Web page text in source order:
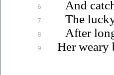
6
7
8
9
And
The
After
Her weary